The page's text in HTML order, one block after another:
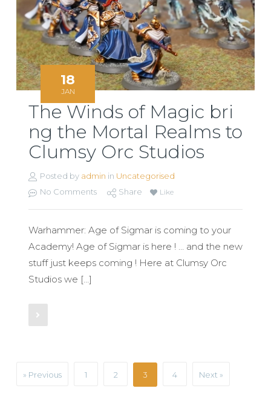
18
JAN
The Winds of Magic bri
ng the Mortal Realms to
Clumsy Orc Studios
Posted by admin in Uncategorised
No Comments
Share Like
Warhammer: Age of Sigmar is coming to your
Academy! Age of Sigmar is here ! … and the new
stuff just keeps coming ! Here at Clumsy Orc
Studios we […]
» Previous 1 2 3 4 Next »